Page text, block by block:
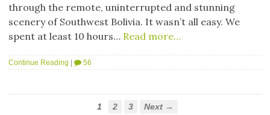
through the remote, uninterrupted and stunning
scenery of Southwest Bolivia. It wasn’t all easy. We
spent at least 10 hours… Read more…
Continue Reading | 56
1 2 3 Next →